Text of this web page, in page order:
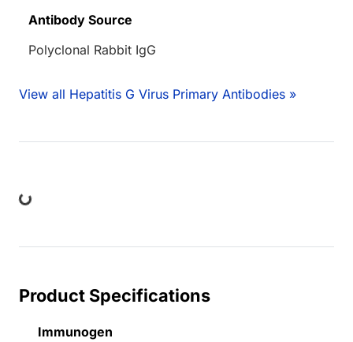
Antibody Source
Polyclonal Rabbit IgG
View all Hepatitis G Virus Primary Antibodies »
Product Specifications
Immunogen